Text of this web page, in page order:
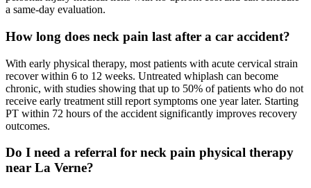
a same-day evaluation.
How long does neck pain last after a car accident?
With early physical therapy, most patients with acute cervical strain
recover within 6 to 12 weeks. Untreated whiplash can become
chronic, with studies showing that up to 50% of patients who do not
receive early treatment still report symptoms one year later. Starting
PT within 72 hours of the accident significantly improves recovery
outcomes.
Do I need a referral for neck pain physical therapy
near La Verne?